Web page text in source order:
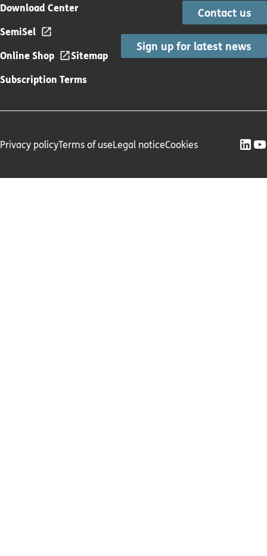
Download Center
SemiSel
Online Shop
Sitemap
Subscription Terms
Contact us
Sign up for latest news
Privacy policyTerms of useLegal noticeCookies